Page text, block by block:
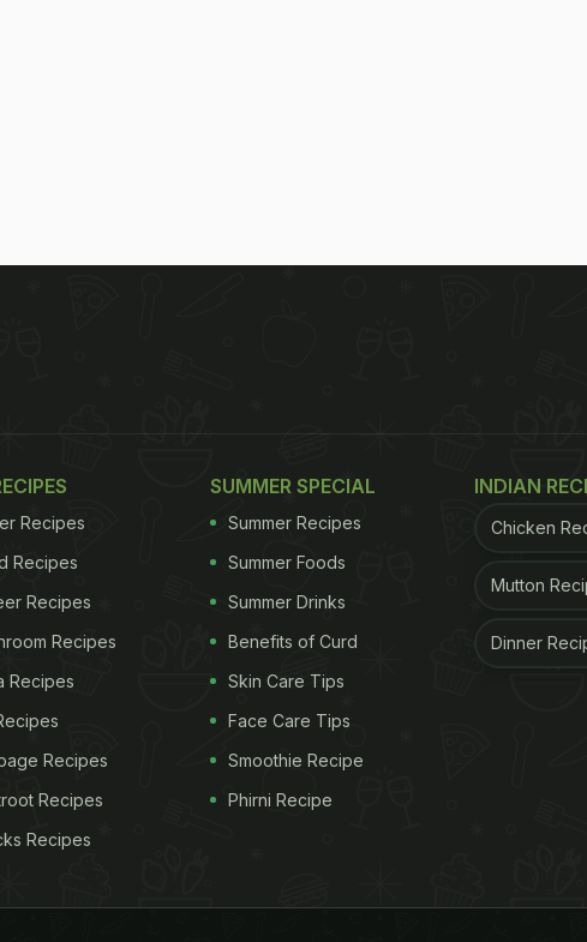
Recipes
Recipes
Recipes
Recipes
Recipes
Recipes
Recipes
Recipes
SUMMER SPECIAL
Summer Recipes
Summer Foods
Summer Drinks
Benefits of Curd
Skin Care Tips
Face Care Tips
Smoothie Recipe
Phirni Recipe
INDIAN
Chicken
Mutton
Dinner